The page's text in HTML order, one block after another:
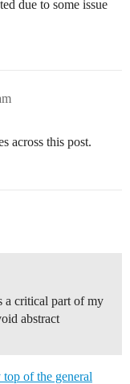
due to some issue
across this post.
a critical part of my
abstract
top of the general